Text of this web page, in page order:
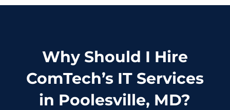
Why Should I Hire
ComTech’s IT Services
in Poolesville, MD?